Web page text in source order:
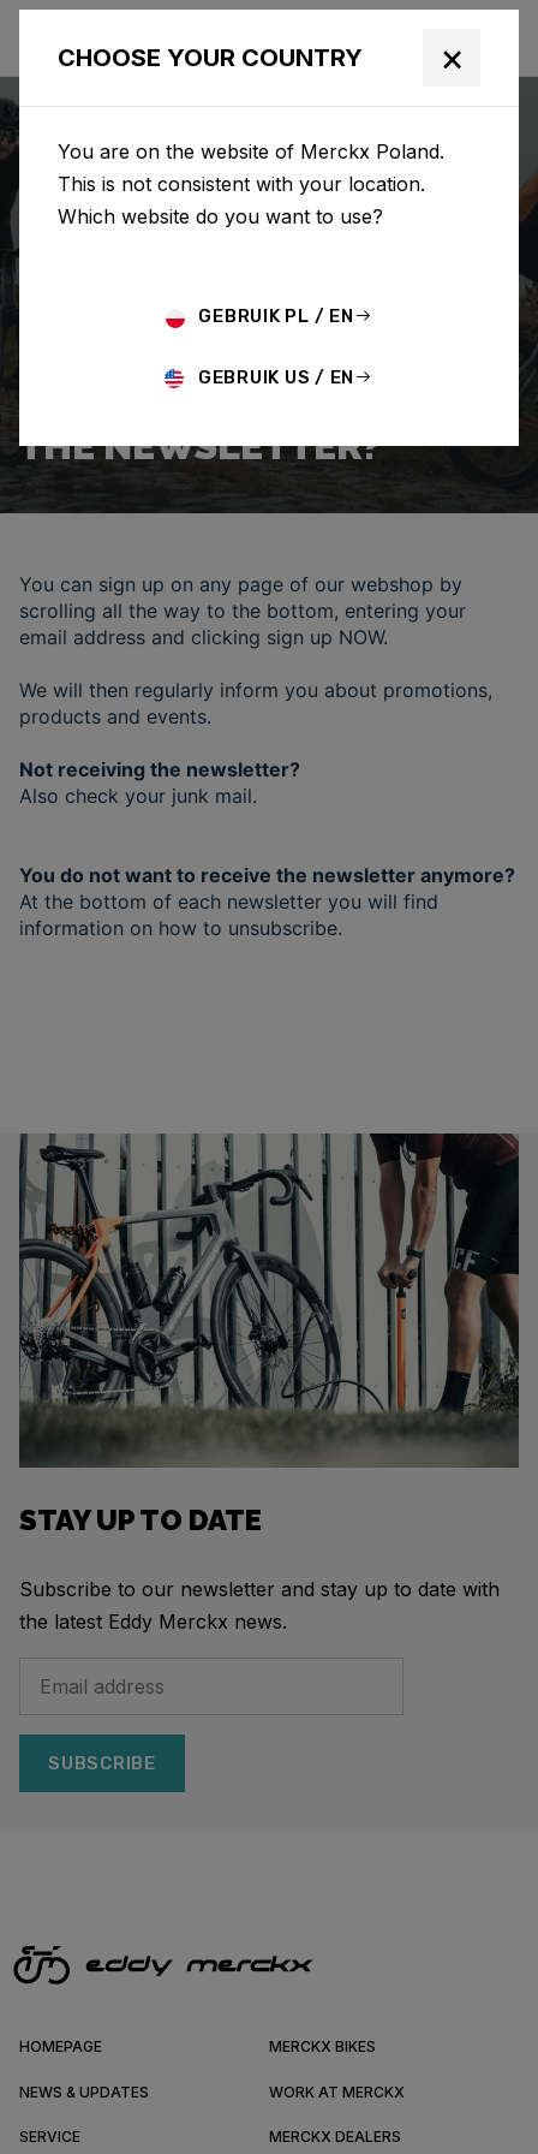
Support Popular Questions
THE NEWSLETTER?
You can sign up on any page of our webshop by
scrolling all the way to the bottom, entering your
email address and clicking sign up NOW.
We will then regularly inform you about promotions,
products and events.
Not receiving the newsletter?
Also check your junk mail.
You do not want to receive the newsletter anymore?
At the bottom of each newsletter you will find
information on how to unsubscribe.
STAY UP TO DATE
Subscribe to our newsletter and stay up to date with
the latest Eddy Merckx news.
SUBSCRIBE
HOMEPAGE MERCKX BIKES
NEWS & UPDATES WORK AT MERCKX
SERVICE MERCKX DEALERS
CHOOSE YOUR COUNTRY ×
You are on the website of Merckx Poland.
This is not consistent with your location.
Which website do you want to use?
GEBRUIK PL / EN
GEBRUIK US / EN